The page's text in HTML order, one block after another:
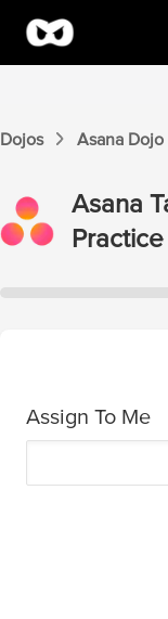
Dojos Asana Dojo
Asana
Practice
Assign To Me